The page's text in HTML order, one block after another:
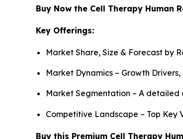
Buy Now the Cell Therapy Human
Key Offerings:
Market Share, Size & Forecast by
Market Dynamics – Growth
Market Segmentation – A detailed
Competitive Landscape – Top Key
Buy this Premium Cell Therapy